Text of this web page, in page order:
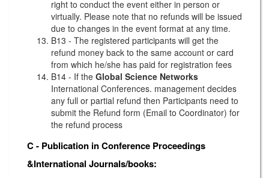
right to conduct the event either in person or
virtually. Please note that no refunds will be issued
due to changes in the event format at any time.
B13 - The registered participants will get the
refund money back to the same account or card
from which he/she has paid for registration fees
B14 - If the Global Science Networks
International Conferences. management decides
any full or partial refund then Participants need to
submit the Refund form (Email to Coordinator) for
the refund process
C - Publication in Conference Proceedings
&International Journals/books: